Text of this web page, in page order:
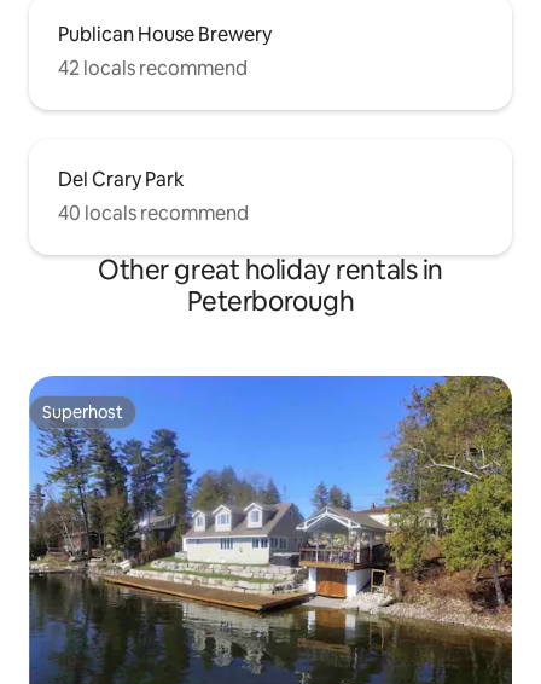
Publican House Brewery
42 locals recommend
Del Crary Park
40 locals recommend
Other great holiday rentals in
Peterborough
Superhost
Superhost